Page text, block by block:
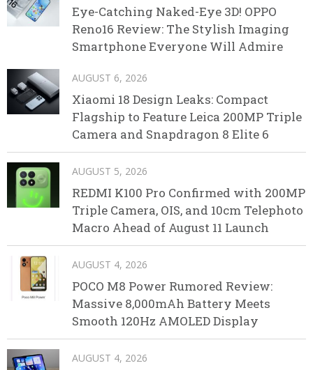
Eye-Catching Naked-Eye 3D! OPPO
Reno16 Review: The Stylish Imaging
Smartphone Everyone Will Admire
AUGUST 6, 2026
Xiaomi 18 Design Leaks: Compact
Flagship to Feature Leica 200MP Triple
Camera and Snapdragon 8 Elite 6
AUGUST 5, 2026
REDMI K100 Pro Confirmed with 200MP
Triple Camera, OIS, and 10cm Telephoto
Macro Ahead of August 11 Launch
AUGUST 4, 2026
POCO M8 Power Rumored Review:
Massive 8,000mAh Battery Meets
Smooth 120Hz AMOLED Display
AUGUST 4, 2026